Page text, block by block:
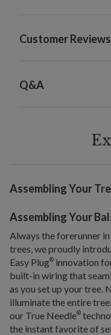
Customer Reviews
Q&A
Assembling Your
Assembling Your
Always the forerunner
trees, we proudly
Easy Plug® innovation
built-in wiring that
as you set up your tree.
illuminate the entire
our True Needle®
the instant favorite of